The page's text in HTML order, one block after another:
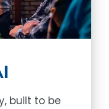
built to be